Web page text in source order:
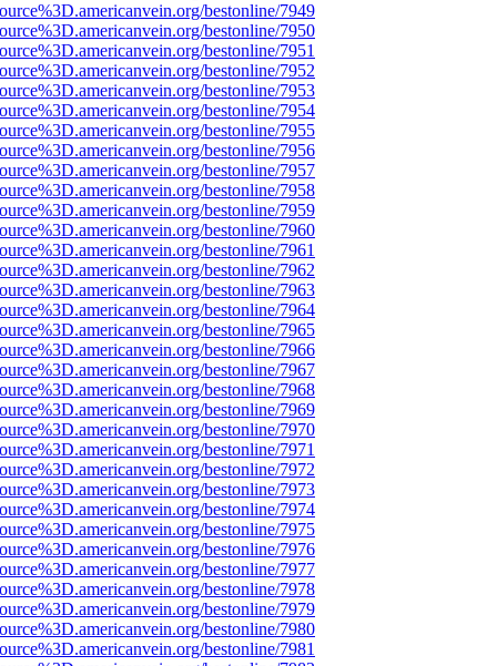
bestonline/7949
bestonline/7950
bestonline/7951
bestonline/7952
bestonline/7953
bestonline/7954
bestonline/7955
bestonline/7956
bestonline/7957
bestonline/7958
bestonline/7959
bestonline/7960
bestonline/7961
bestonline/7962
bestonline/7963
bestonline/7964
bestonline/7965
bestonline/7966
bestonline/7967
bestonline/7968
bestonline/7969
bestonline/7970
bestonline/7971
bestonline/7972
bestonline/7973
bestonline/7974
bestonline/7975
bestonline/7976
bestonline/7977
bestonline/7978
bestonline/7979
bestonline/7980
bestonline/7981